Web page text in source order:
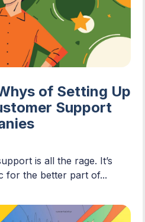
of Setting Up
Support
is all the rage. It’s
for the better part of...